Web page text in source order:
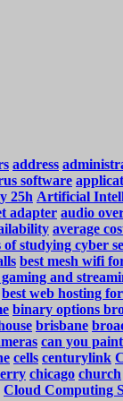
address
software
25h Artificial
adapter audio
average
of studying cyber
best mesh wifi
and
best web hosting
binary options
brisbane
can you
cells centurylink
chicago church
Cloud Computing